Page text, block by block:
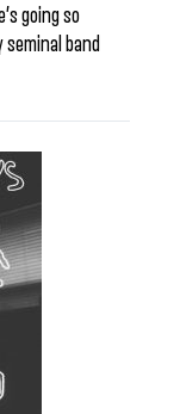
going so
band